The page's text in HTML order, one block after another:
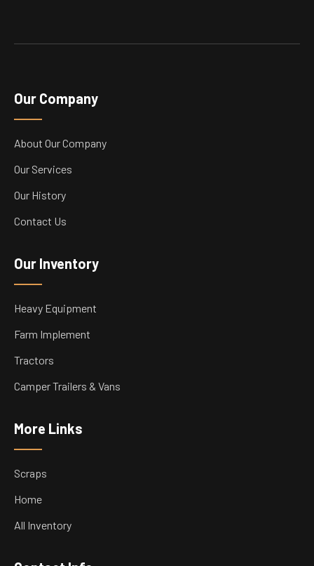
Our Company
About Our Company
Our Services
Our History
Contact Us
Our Inventory
Heavy Equipment
Farm Implement
Tractors
Camper Trailers & Vans
More Links
Scraps
Home
All Inventory